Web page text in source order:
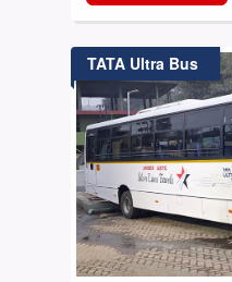
TATA Ultra Bus